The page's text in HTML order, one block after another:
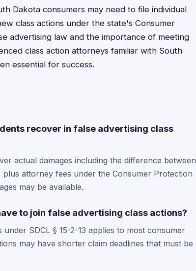
Dakota consumers may need to file individual
class actions under the state's Consumer
advertising law and the importance of meeting
class action attorneys familiar with South
essential for success.
recover in false advertising class
actual damages including the difference between
attorney fees under the Consumer Protection
may be available.
to join false advertising class actions?
SDCL § 15-2-13 applies to most consumer
may have shorter claim deadlines that must be